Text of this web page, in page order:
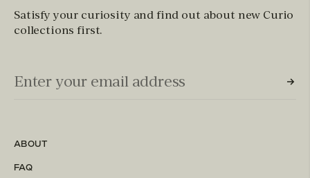
Satisfy your curiosity and find out about new Curio
collections first.
Email Input (Newsletter)
Enter your email address
ABOUT
FAQ